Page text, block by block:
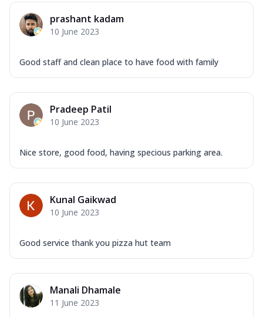
prashant kadam
10 June 2023
Good staff and clean place to have food with family
Pradeep Patil
10 June 2023
Nice store, good food, having specious parking area.
Kunal Gaikwad
10 June 2023
Good service thank you pizza hut team
Manali Dhamale
11 June 2023